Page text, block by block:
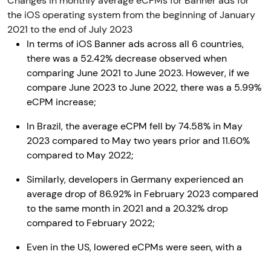
the iOS operating system from the beginning of January
2021 to the end of July 2023
In terms of iOS Banner ads across all 6 countries,
there was a 52.42% decrease observed when
comparing June 2021 to June 2023. However, if we
compare June 2023 to June 2022, there was a 5.99%
eCPM increase;
In Brazil, the average eCPM fell by 74.58% in May
2023 compared to May two years prior and 11.60%
compared to May 2022;
Similarly, developers in Germany experienced an
average drop of 86.92% in February 2023 compared
to the same month in 2021 and a 20.32% drop
compared to February 2022;
Even in the US, lowered eCPMs were seen, with a